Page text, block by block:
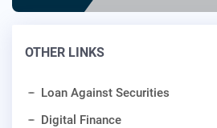
OTHER LINKS
Loan Against Securities
Digital Finance